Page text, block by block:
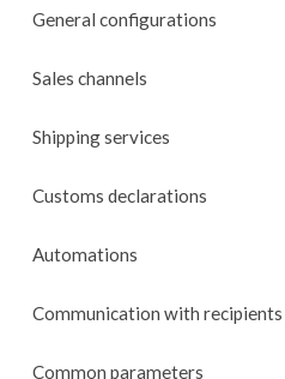
General configurations
Sales channels
Shipping services
Customs declarations
Automations
Communication with recipients
Common parameters